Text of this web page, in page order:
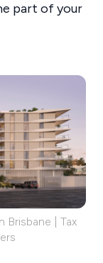
part of your
| Tax